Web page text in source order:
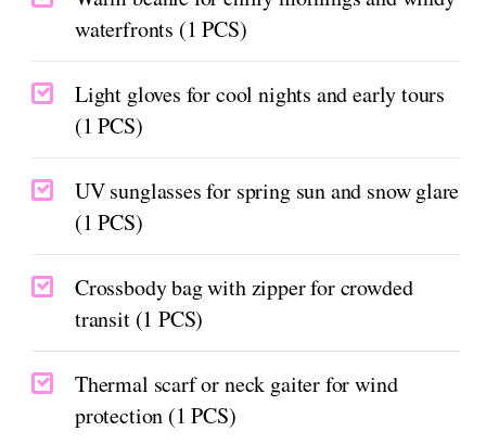
waterfronts (1 PCS)
Light gloves for cool nights and early tours
(1 PCS)
UV sunglasses for spring sun and snow glare
(1 PCS)
Crossbody bag with zipper for crowded
transit (1 PCS)
Thermal scarf or neck gaiter for wind
protection (1 PCS)